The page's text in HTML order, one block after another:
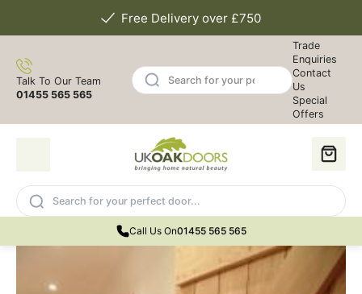
Free Delivery over £750
Talk To Our Team
01455 565 565
Trade
Enquiries
Contact
Us
Special
Offers
Call Us On01455 565 565